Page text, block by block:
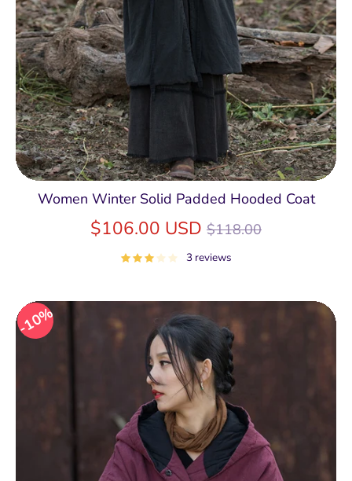
Women Winter Solid Padded Hooded Coat
$106.00 USD Regular
price
$118.00
3 reviews
10%